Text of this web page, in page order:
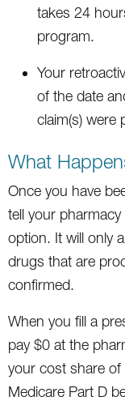
takes 24
program.
Your
of the date
claim(s) were
What
Once you have
tell your
option. It will only
drugs that are
confirmed.
When you fill a
pay $0 at the
your cost share
Medicare Part D